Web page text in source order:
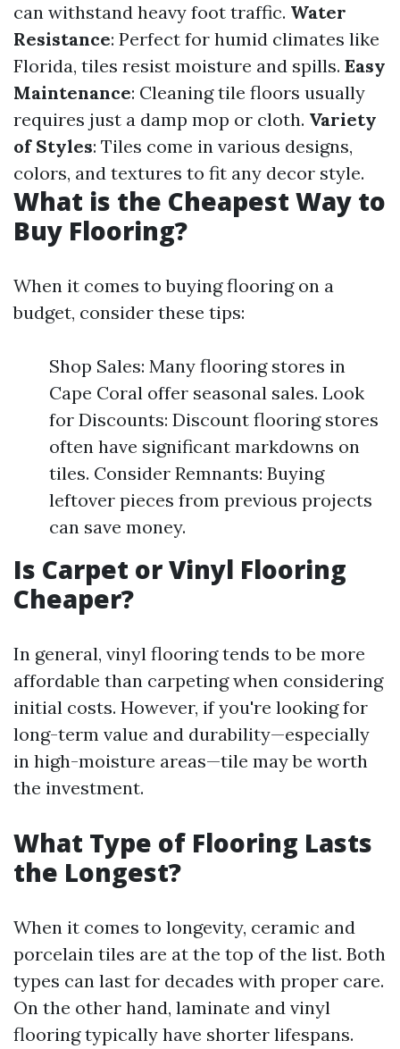
can withstand heavy foot traffic. Water
Resistance: Perfect for humid climates like
Florida, tiles resist moisture and spills. Easy
Maintenance: Cleaning tile floors usually
requires just a damp mop or cloth. Variety
of Styles: Tiles come in various designs,
colors, and textures to fit any decor style.
What is the Cheapest Way to
Buy Flooring?
When it comes to buying flooring on a
budget, consider these tips:
Shop Sales: Many flooring stores in
Cape Coral offer seasonal sales. Look
for Discounts: Discount flooring stores
often have significant markdowns on
tiles. Consider Remnants: Buying
leftover pieces from previous projects
can save money.
Is Carpet or Vinyl Flooring
Cheaper?
In general, vinyl flooring tends to be more
affordable than carpeting when considering
initial costs. However, if you're looking for
long-term value and durability—especially
in high-moisture areas—tile may be worth
the investment.
What Type of Flooring Lasts
the Longest?
When it comes to longevity, ceramic and
porcelain tiles are at the top of the list. Both
types can last for decades with proper care.
On the other hand, laminate and vinyl
flooring typically have shorter lifespans.